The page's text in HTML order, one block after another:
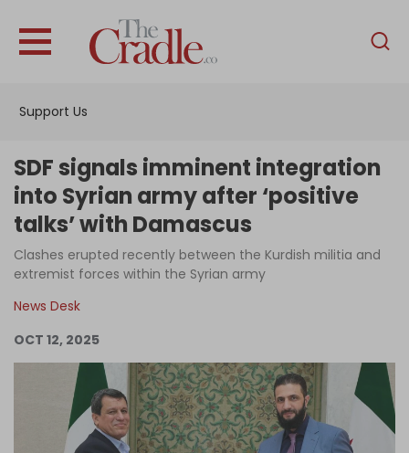
Support Us
English
Interviews
News
Podcast
Support Us
Become an Author
Log in
SDF signals imminent integration
into Syrian army after ‘positive
talks’ with Damascus
Clashes erupted recently between the Kurdish militia and
extremist forces within the Syrian army
News Desk
OCT 12, 2025